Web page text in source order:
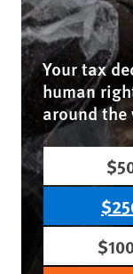
Your tax
human
around the